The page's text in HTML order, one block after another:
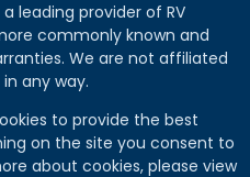
a leading provider of RV
commonly known and
We are not affiliated
any way.
to provide the best
on the site you consent to
about cookies, please view